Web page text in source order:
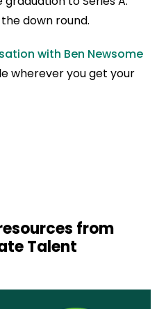
down round.
with Ben Newsome
wherever you get your
from
Talent